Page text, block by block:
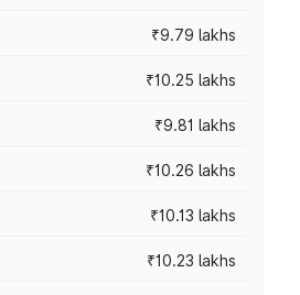
₹9.79 lakhs
₹10.25 lakhs
₹9.81 lakhs
₹10.26 lakhs
₹10.13 lakhs
₹10.23 lakhs